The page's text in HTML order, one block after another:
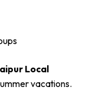
Local
vacations.